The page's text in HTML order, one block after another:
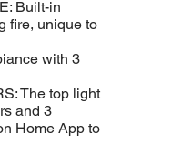
Built-in
fire, unique to
with 3
The top light
and 3
Home App to